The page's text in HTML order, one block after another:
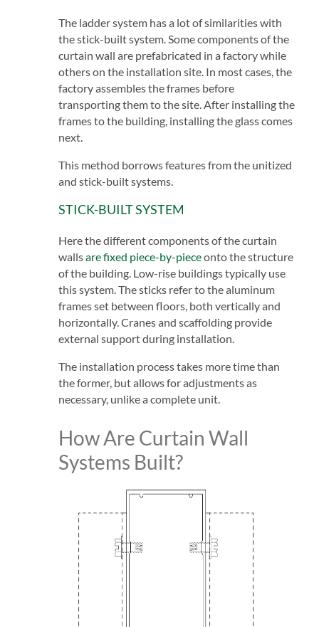
The ladder system has a lot of similarities with
the stick-built system. Some components of the
curtain wall are prefabricated in a factory while
others on the installation site. In most cases, the
factory assembles the frames before
transporting them to the site. After installing the
frames to the building, installing the glass comes
next.
This method borrows features from the unitized
and stick-built systems.
STICK-BUILT SYSTEM
Here the different components of the curtain
wallsare fixed piece-by-pieceonto the structure
of the building. Low-rise buildings typically use
this system. The sticks refer to the aluminum
frames set between floors, both vertically and
horizontally. Cranes and scaffolding provide
external support during installation.
The installation process takes more time than
the former, but allows for adjustments as
necessary, unlike a complete unit.
How Are Curtain Wall
Systems Built?